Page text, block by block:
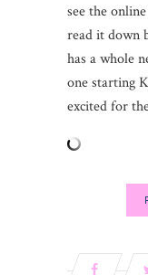
see the
read it down
has a whole
one starting
excited for